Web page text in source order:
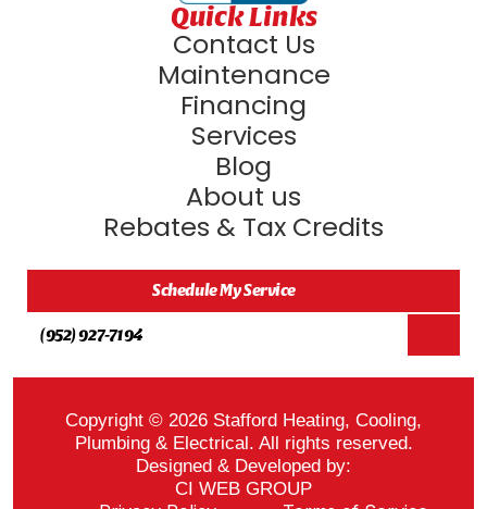
Quick Links
Contact Us
Maintenance
Financing
Services
Blog
About us
Rebates & Tax Credits
Schedule My Service
(952) 927-7194
Copyright © 2026 Stafford Heating, Cooling,
Plumbing & Electrical. All rights reserved.
Designed & Developed by:
CI WEB GROUP